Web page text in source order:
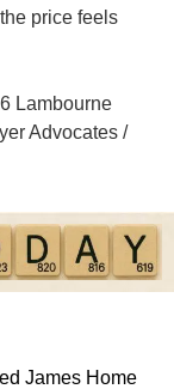
price feels
Lambourne
Advocates /
James Home